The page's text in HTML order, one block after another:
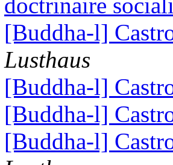
doctrinaire
[Buddha-l]
Lusthaus
[Buddha-l]
[Buddha-l]
[Buddha-l]